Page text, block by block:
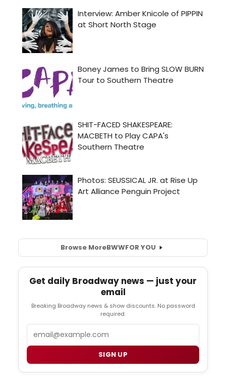
Browse MoreBWWFOR YOU
Get daily Broadway news — just your
email
Breaking Broadway news & show discounts. No password
required.
SIGN UP